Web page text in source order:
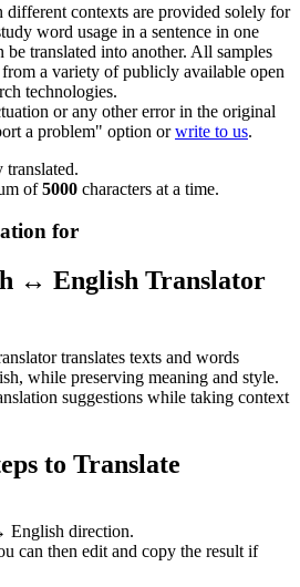
different contexts are provided solely for
word usage in a sentence in one
be translated into another. All samples
a variety of publicly available open
technologies.
or any other error in the original
a problem" option orwrite to us.
translated.
of5000 characters at a time.
for
↔ English Translator
translates texts and words
while preserving meaning and style.
suggestions while taking context
to Translate
English direction.
can then edit and copy the result if